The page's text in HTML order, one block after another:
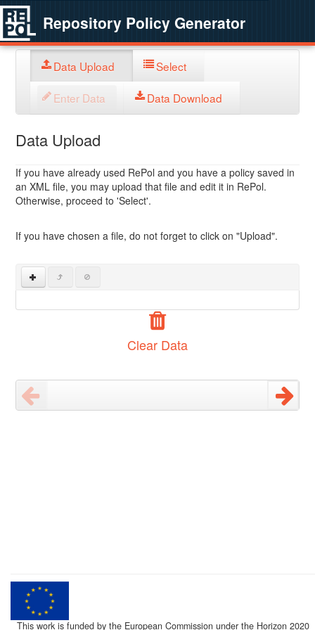
Repository Policy Generator
Data Upload Select
Enter Data Data Download
Data Upload
If you have already used RePol and you have a policy saved in
an XML file, you may upload that file and edit it in RePol.
Otherwise, proceed to 'Select'.
If you have chosen a file, do not forget to click on "Upload".
Clear Data
This work is funded by the European Commission under the Horizon 2020